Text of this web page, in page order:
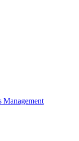
Management